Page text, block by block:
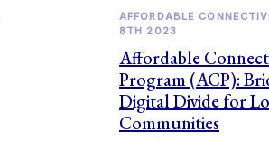
AFFORDABLE
8TH 2023
Affordable
Program (ACP):
Digital Divide for
Communities